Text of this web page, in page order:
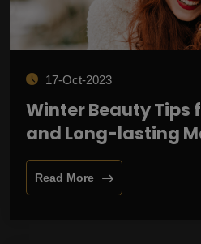
17-Oct-2023
Winter Beauty Tips
and Long-lasting
Read More